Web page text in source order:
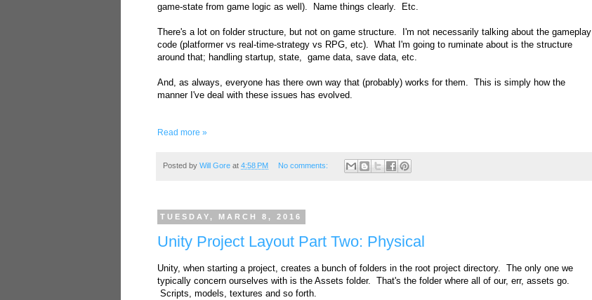
game-state from game logic as well). Name things clearly. Etc.
There's a lot on folder structure, but not on game structure. I'm not necessarily talking about the gameplay
code (platformer vs real-time-strategy vs RPG, etc). What I'm going to ruminate about is the structure
around that; handling startup, state, game data, save data, etc.
And, as always, everyone has there own way that (probably) works for them. This is simply how the
manner I've deal with these issues has evolved.
Read more »
Posted by Will Gore at 4:58 PM No comments:
TUESDAY, MARCH 8, 2016
Unity Project Layout Part Two: Physical
Unity, when starting a project, creates a bunch of folders in the root project directory. The only one we
typically concern ourselves with is the Assets folder. That's the folder where all of our, err, assets go.
Scripts, models, textures and so forth.